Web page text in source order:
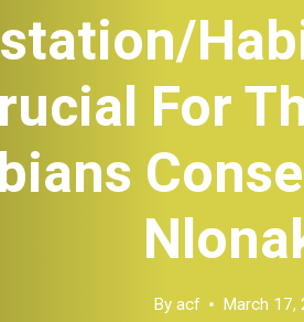
For
By acf March 17,